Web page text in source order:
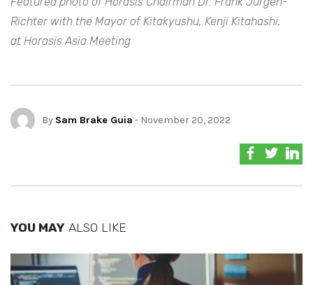
Richter with the Mayor of Kitakyushu, Kenji Kitahashi,
at Horasis Asia Meeting
By Sam Brake Guia - November 20, 2022
YOU MAY ALSO LIKE